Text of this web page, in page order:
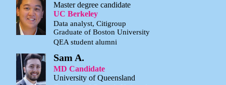
Master degree candidate
UC Berkeley
Data analyst, Citigroup
Graduate of Boston University
QEA student alumni
Sam A.
MD Candidate
University of Queensland